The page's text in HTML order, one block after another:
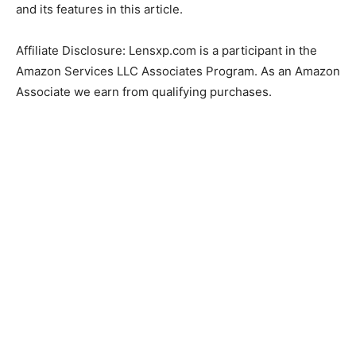
and its features in this article.
Affiliate Disclosure: Lensxp.com is a participant in the
Amazon Services LLC Associates Program. As an Amazon
Associate we earn from qualifying purchases.